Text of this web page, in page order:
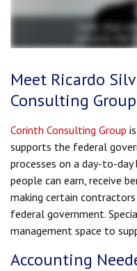
Meet Ricardo
Consulting Group
Corinth Consulting Group
supports the federal
processes on a day-to-day
people can earn, receive
making certain
federal government.
management space to
Accounting